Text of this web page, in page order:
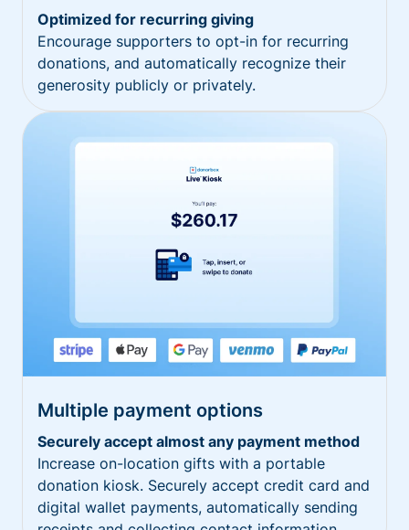
Optimized for recurring giving
Encourage supporters to opt-in for recurring
donations, and automatically recognize their
generosity publicly or privately.
Multiple payment options
Securely accept almost any payment method
Increase on-location gifts with a portable
donation kiosk. Securely accept credit card and
digital wallet payments, automatically sending